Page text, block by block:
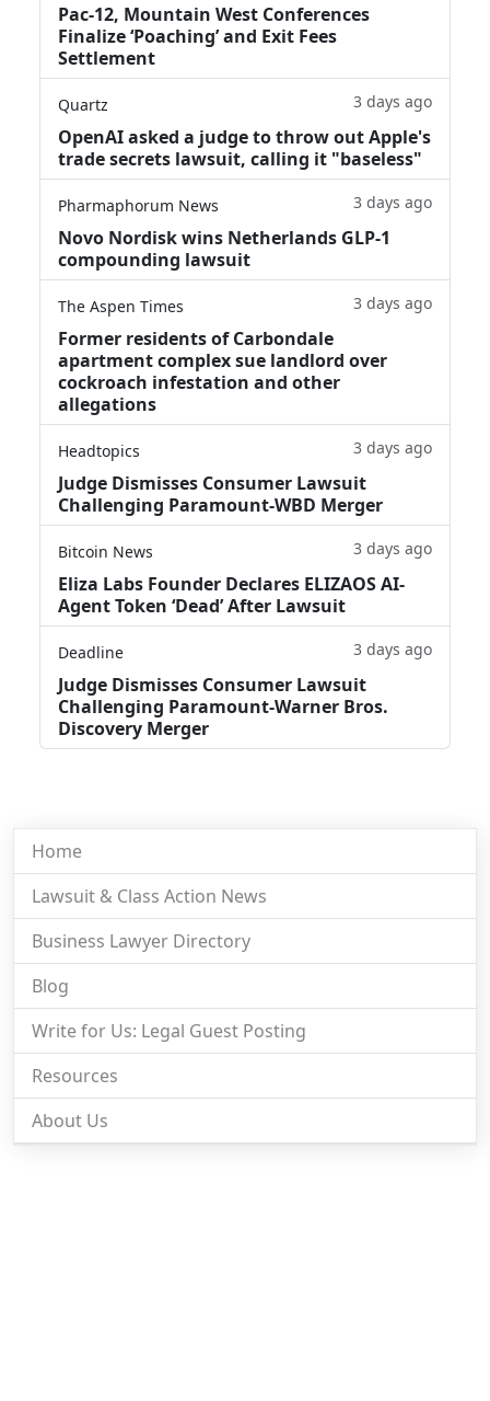
Pac-12, Mountain West Conferences
Finalize ‘Poaching’ and Exit Fees
Settlement
Quartz 3 days ago
OpenAI asked a judge to throw out Apple's
trade secrets lawsuit, calling it "baseless"
Pharmaphorum News 3 days ago
Novo Nordisk wins Netherlands GLP-1
compounding lawsuit
The Aspen Times 3 days ago
Former residents of Carbondale
apartment complex sue landlord over
cockroach infestation and other
allegations
Headtopics 3 days ago
Judge Dismisses Consumer Lawsuit
Challenging Paramount-WBD Merger
Bitcoin News 3 days ago
Eliza Labs Founder Declares ELIZAOS AI-
Agent Token ‘Dead’ After Lawsuit
Deadline 3 days ago
Judge Dismisses Consumer Lawsuit
Challenging Paramount-Warner Bros.
Discovery Merger
Home
Lawsuit & Class Action News
Business Lawyer Directory
Blog
Write for Us: Legal Guest Posting
Resources
About Us